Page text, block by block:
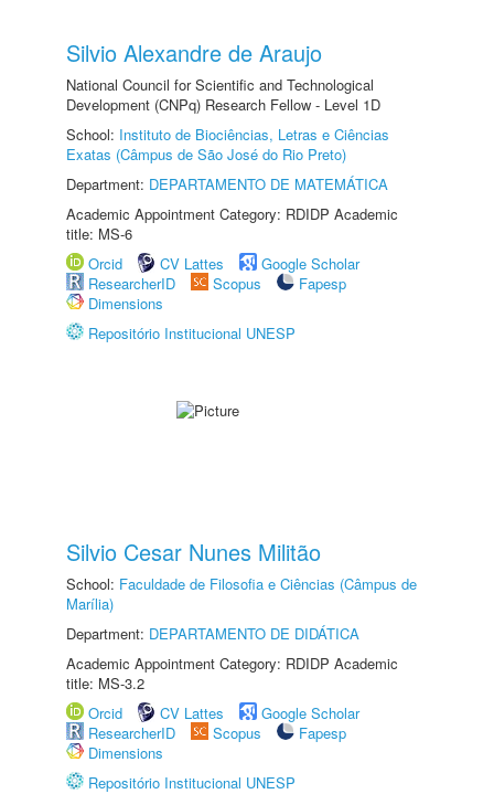
Silvio Alexandre de Araujo
National Council for Scientific and Technological
Development (CNPq) Research Fellow - Level 1D
School: Instituto de Biociências, Letras e Ciências
Exatas (Câmpus de São José do Rio Preto)
Department: DEPARTAMENTO DE MATEMÁTICA
Academic Appointment Category: RDIDP Academic
title: MS-6
Orcid
CV Lattes
Google Scholar
ResearcherID
Scopus
Fapesp
Dimensions
Repositório Institucional UNESP
Silvio Cesar Nunes Militão
School: Faculdade de Filosofia e Ciências (Câmpus de
Marília)
Department: DEPARTAMENTO DE DIDÁTICA
Academic Appointment Category: RDIDP Academic
title: MS-3.2
Orcid
CV Lattes
Google Scholar
ResearcherID
Scopus
Fapesp
Dimensions
Repositório Institucional UNESP